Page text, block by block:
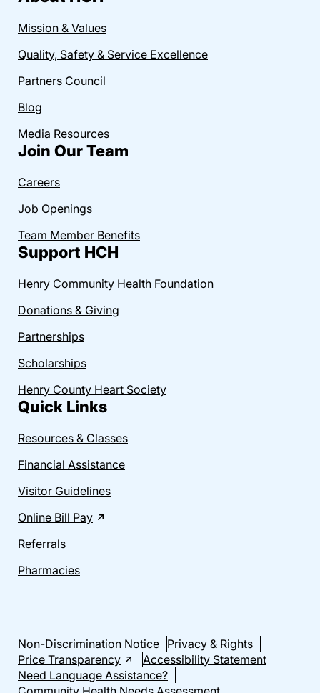
Mission & Values
Quality, Safety & Service Excellence
Partners Council
Blog
Media Resources
Join Our Team
Careers
Job Openings
Team Member Benefits
Support HCH
Henry Community Health Foundation
Donations & Giving
Partnerships
Scholarships
Henry County Heart Society
Quick Links
Resources & Classes
Financial Assistance
Visitor Guidelines
Online Bill Pay
Referrals
Pharmacies
Non-Discrimination Notice Privacy & Rights
Price Transparency
Accessibility Statement
Need Language Assistance?